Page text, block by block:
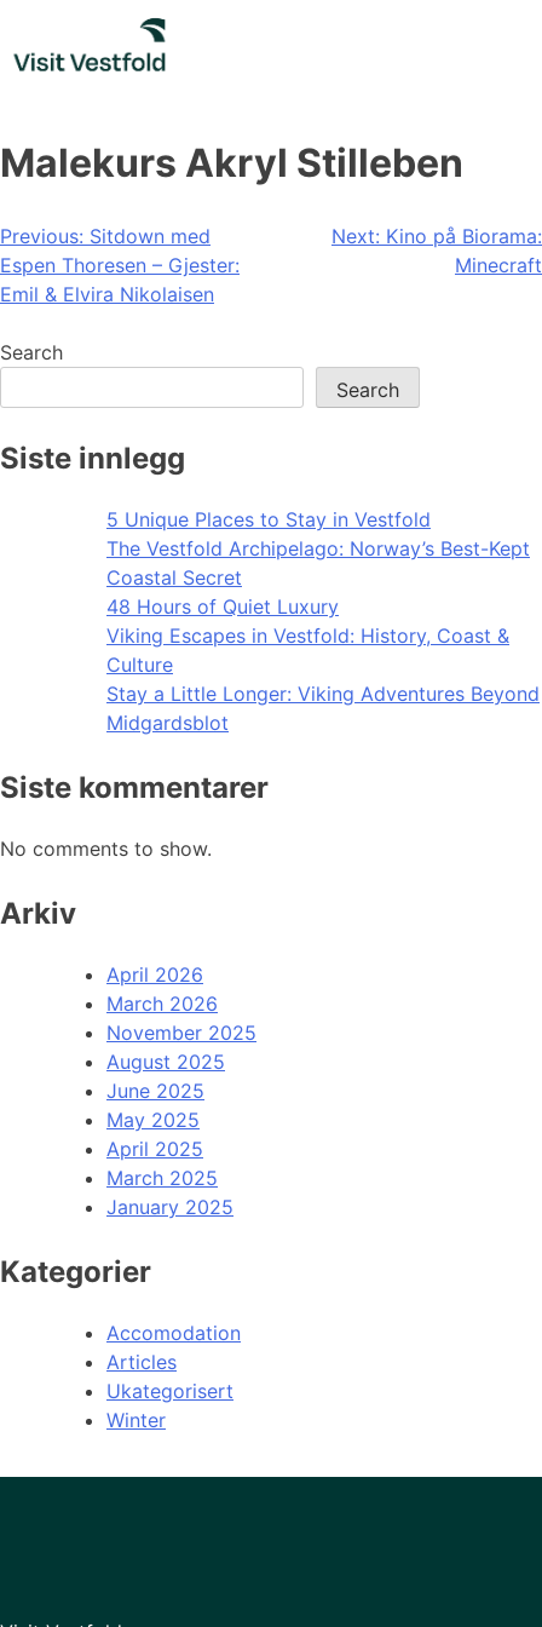
content
Malekurs Akryl Stilleben
Post
navigation
Previous: Sitdown med
Espen Thoresen – Gjester:
Emil & Elvira Nikolaisen
Next: Kino på Biorama:
Minecraft
Search
Search
Siste innlegg
5 Unique Places to Stay in Vestfold
The Vestfold Archipelago: Norway’s Best-Kept
Coastal Secret
48 Hours of Quiet Luxury
Viking Escapes in Vestfold: History, Coast &
Culture
Stay a Little Longer: Viking Adventures Beyond
Midgardsblot
Siste kommentarer
No comments to show.
Arkiv
April 2026
March 2026
November 2025
August 2025
June 2025
May 2025
April 2025
March 2025
January 2025
Kategorier
Accomodation
Articles
Ukategorisert
Winter